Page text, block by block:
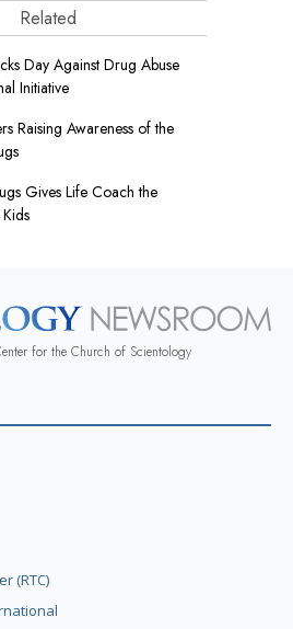
Related
Day Against Drug Abuse
Initiative
Raising Awareness of the
Gives Life Coach the
for the Church of Scientology
(RTC)